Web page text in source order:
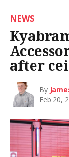
NEWS
after
By
Feb 20,